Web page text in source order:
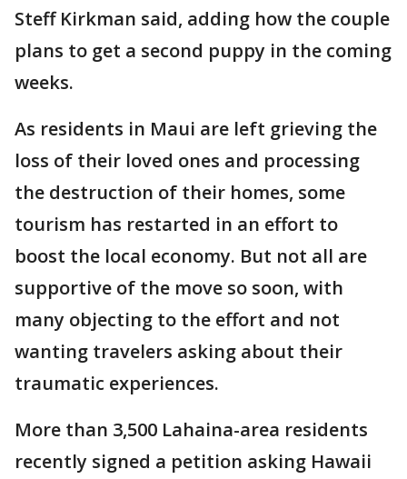
Steff Kirkman said, adding how the couple
plans to get a second puppy in the coming
weeks.
As residents in Maui are left grieving the
loss of their loved ones and processing
the destruction of their homes, some
tourism has restarted in an effort to
boost the local economy. But not all are
supportive of the move so soon, with
many objecting to the effort and not
wanting travelers asking about their
traumatic experiences.
More than 3,500 Lahaina-area residents
recently signed a petition asking Hawaii